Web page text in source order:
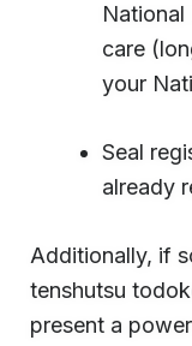
National
care
your
Seal
already
Additionally, if
tenshutsu
present a